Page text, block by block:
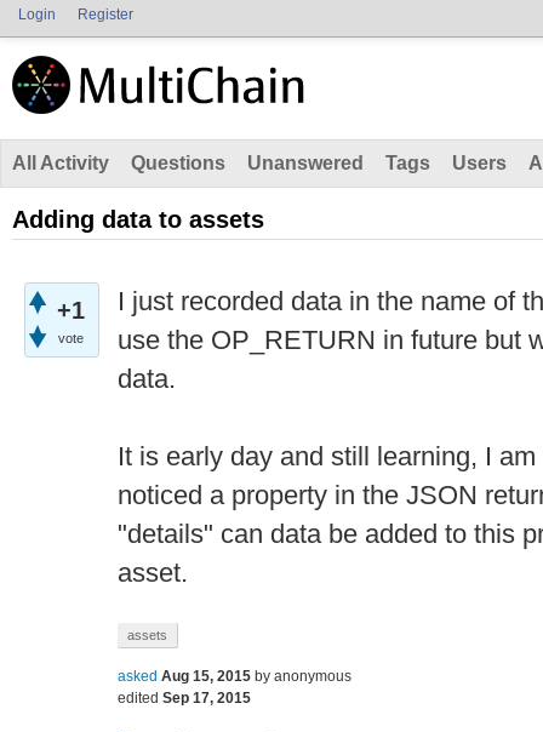
Login Register
All Activity Questions Unanswered Tags Users
Adding data to assets
+1
vote
I just recorded data in the name of
use the OP_RETURN in future but
data.
It is early day and still learning, I
noticed a property in the JSON
"details" can data be added to this
asset.
assets
asked Aug 15, 2015 by anonymous
edited Sep 17, 2015